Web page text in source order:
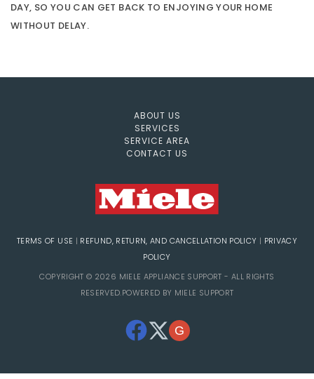
DAY, SO YOU CAN GET BACK TO ENJOYING YOUR HOME
WITHOUT DELAY.
ABOUT US
SERVICES
SERVICE AREA
CONTACT US
TERMS OF USE | REFUND, RETURN, AND CANCELLATION POLICY | PRIVACY
POLICY
COPYRIGHT © 2026 MIELE APPLIANCE SUPPORT - ALL RIGHTS
RESERVED.POWERED BY MIELE SUPPORT
G